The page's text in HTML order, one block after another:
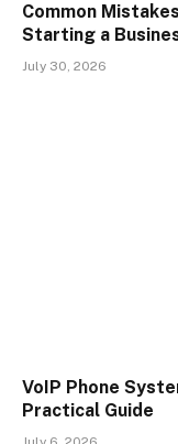
Common
Starting a
July 30, 2026
VoIP Phone
Practical Guide